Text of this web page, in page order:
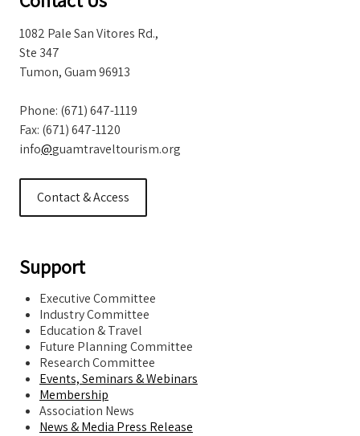
Storm Warnings
1082 Pale San Vitores Rd.,
Ste 347
Tumon, Guam 96913
Phone: (671) 647-1119
Fax: (671) 647-1120
info@guamtraveltourism.org
Contact & Access
Support
Executive Committee
Industry Committee
Education & Travel
Future Planning Committee
Research Committee
Events, Seminars & Webinars
Membership
Association News
News & Media Press Release